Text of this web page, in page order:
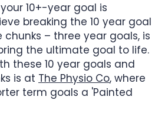
10+-year goal is
breaking the 10 year goal
– three year goals, is
the ultimate goal to life.
these 10 year goals and
is at The Physio Co, where
term goals a 'Painted